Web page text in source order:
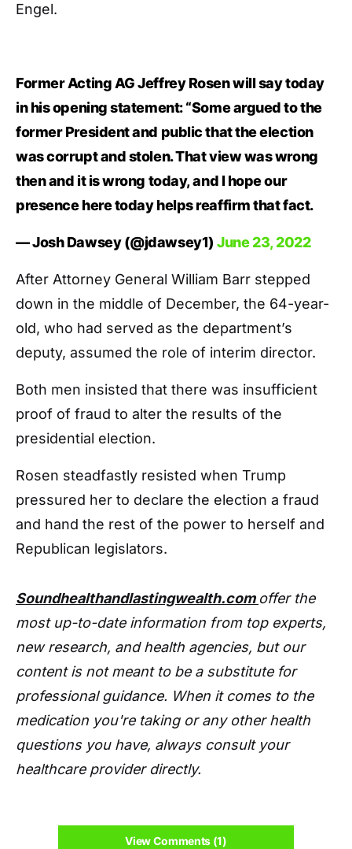
Engel.
Former Acting AG Jeffrey Rosen will say today
in his opening statement: “Some argued to the
former President and public that the election
was corrupt and stolen. That view was wrong
then and it is wrong today, and I hope our
presence here today helps reaffirm that fact.
— Josh Dawsey (@jdawsey1)June 23, 2022
After Attorney General William Barr stepped
down in the middle of December, the 64-year-
old, who had served as the department’s
deputy, assumed the role of interim director.
Both men insisted that there was insufficient
proof of fraud to alter the results of the
presidential election.
Rosen steadfastly resisted when Trump
pressured her to declare the election a fraud
and hand the rest of the power to herself and
Republican legislators.
Soundhealthandlastingwealth.com offer the
most up-to-date information from top experts,
new research, and health agencies, but our
content is not meant to be a substitute for
professional guidance. When it comes to the
medication you're taking or any other health
questions you have, always consult your
healthcare provider directly.
View Comments (1)